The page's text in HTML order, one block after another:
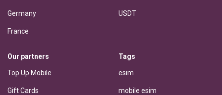
Germany
France
USDT
Our partners
Top Up Mobile
Gift Cards
Tags
esim
mobile esim